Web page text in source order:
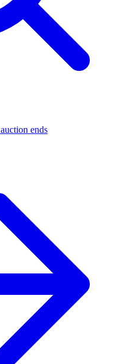
ends